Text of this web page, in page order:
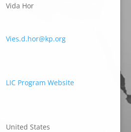
Vida Hor
Vies.d.hor@kp.org
LIC Program Website
United States